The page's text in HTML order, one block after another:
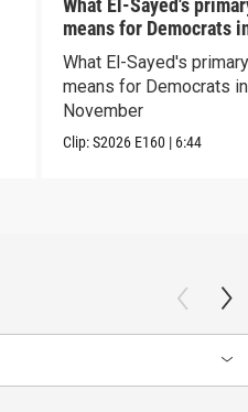
means for Democrats
November
What El-Sayed's
means for Democrats in
November
Clip:S2026 E160 | 6:44